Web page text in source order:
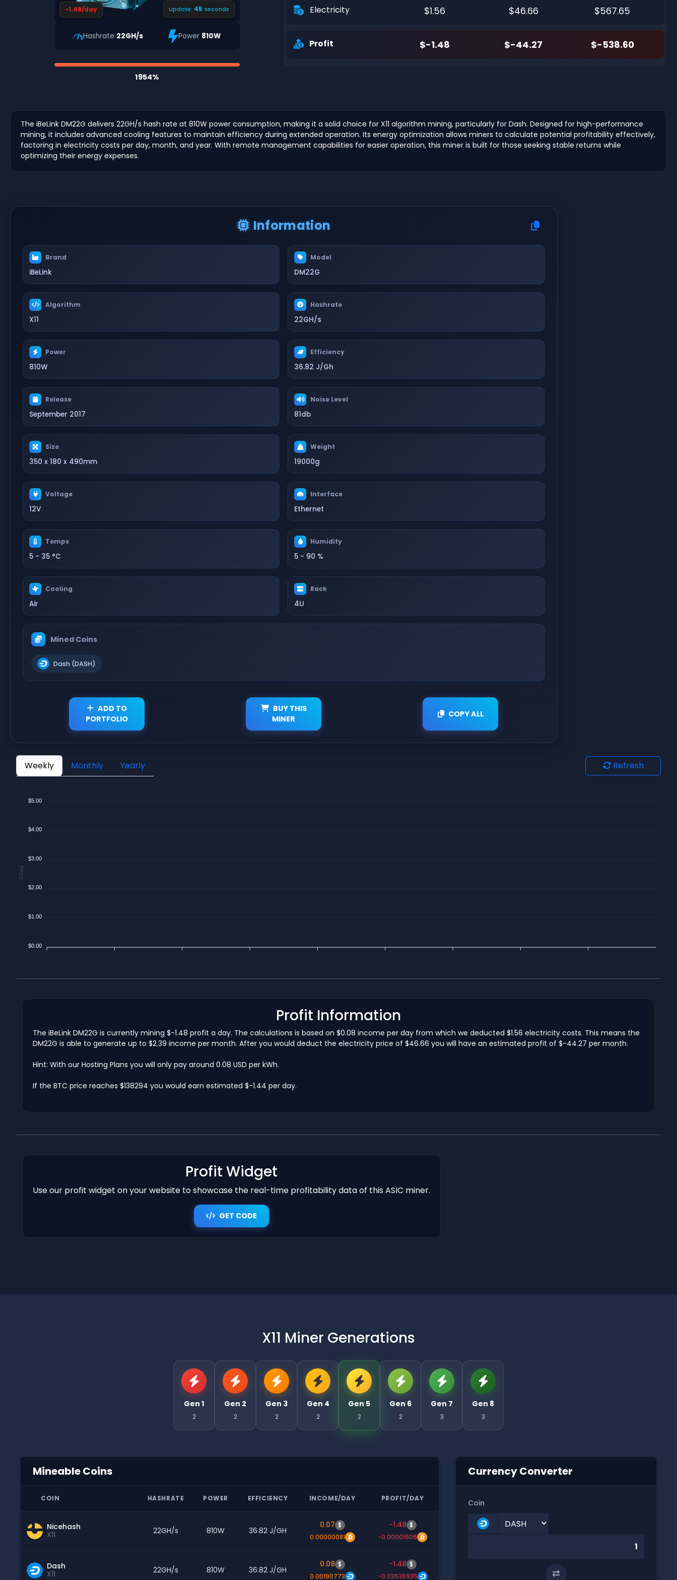
-1.48/day Update: 44 seconds
Hashrate 22GH/s Power 810W
1954%
Electricity $1.56 $46.66 $567.65
Profit $-1.48 $-44.27 $-538.60
The iBeLink DM22G delivers 22GH/s hash rate at 810W power consumption, making it a solid choice for X11 algorithm mining, particularly for Dash. Designed for high-performance
mining, it includes advanced cooling features to maintain efficiency during extended operation. Its energy optimization allows miners to calculate potential profitability effectively,
factoring in electricity costs per day, month, and year. With remote management capabilities for easier operation, this miner is built for those seeking stable returns while
optimizing their energy expenses.
Information
Brand
iBeLink
Model
DM22G
Algorithm
X11
Hashrate
22GH/s
Power
810W
Efficiency
36.82 J/Gh
Release
September 2017
Noise Level
81db
Size
350 x 180 x 490mm
Weight
19000g
Voltage
12V
Interface
Ethernet
Temps
5 - 35 °C
Humidity
5 - 90 %
Cooling
Air
Rack
4U
Mined Coins
Dash (DASH)
ADD TO
PORTFOLIO
BUY THIS
MINER
COPY ALL
Weekly Monthly Yearly Refresh
$5.00
$4.00
$3.00
$2.00
$1.00
$0.00
$/Day
Profit Information
The iBeLink DM22G is currently mining $-1.48 profit a day. The calculations is based on $0.08 income per day from which we deducted $1.56 electricity costs. This means the
DM22G is able to generate up to $2.39 income per month. After you would deduct the electricity price of $46.66 you will have an estimated profit of $-44.27 per month.
Hint: With our Hosting Plans you will only pay around 0.08 USD per kWh.
If the BTC price reaches $138294 you would earn estimated $-1.44 per day.
Profit Widget
Use our profit widget on your website to showcase the real-time profitability data of this ASIC miner.
GET CODE
X11 Miner Generations
Gen 1
2
Gen 2
2
Gen 3
2
Gen 4
2
Gen 5
2
Gen 6
2
Gen 7
3
Gen 8
3
Mineable Coins
COIN HASHRATE POWER EFFICIENCY INCOME/DAY PROFIT/DAY
Nicehash
X11
22GH/s 810W 36.82 J/GH
0.07 $
0.00000081
-1.48 $
-0.00001606
Dash
X11
22GH/s 810W 36.82 J/GH
0.08 $
0.00190773
-1.48 $
-0.03536935
Currency Converter
Coin
⇄